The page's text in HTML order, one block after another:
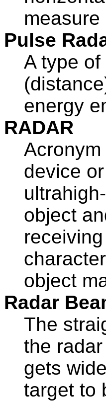
Pulse
A type
energy
RADAR
Acronym
device
object
object
Radar
The
the
gets
target to